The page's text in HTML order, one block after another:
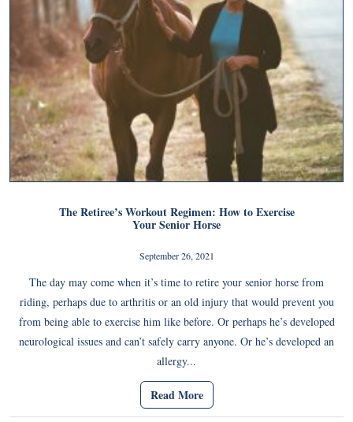
The Retiree’s Workout Regimen: How to Exercise
Your Senior Horse
September 26, 2021
The day may come when it’s time to retire your senior horse from
riding, perhaps due to arthritis or an old injury that would prevent you
from being able to exercise him like before. Or perhaps he’s developed
neurological issues and can’t safely carry anyone. Or he’s developed an
allergy...
Read More